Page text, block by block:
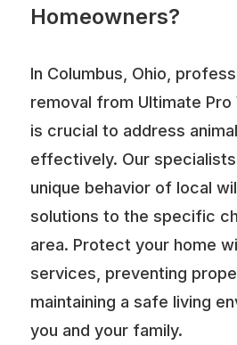
Homeowners?
In Columbus, Ohio,
removal from Ultimate Pro
is crucial to address
effectively. Our
unique behavior of local
solutions to the specific
area. Protect your home
services, preventing
maintaining a safe living
you and your family.